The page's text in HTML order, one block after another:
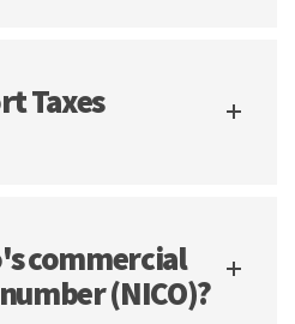
Taxes
commercial
(NICO)?